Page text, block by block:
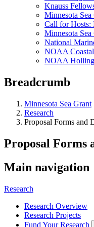
Knauss
Minnesota
Call for Hosts:
Minnesota
National
NOAA
NOAA
Breadcrumb
Minnesota Sea Grant
Research
Proposal Forms and
Proposal Forms
Main navigation
Research
Research Overview
Research Projects
Fund Your Research